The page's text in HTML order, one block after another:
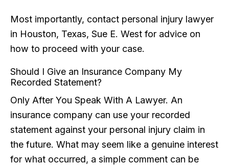
Most importantly, contact personal injury lawyer
in Houston, Texas, Sue E. West for advice on
how to proceed with your case.
Should I Give an Insurance Company My
Recorded Statement?
Only After You Speak With A Lawyer. An
insurance company can use your recorded
statement against your personal injury claim in
the future. What may seem like a genuine interest
for what occurred, a simple comment can be